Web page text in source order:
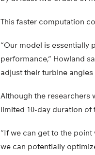
This faster computation
“Our model is essentially
performance,” Howland
adjust their turbine
Although the researchers
limited 10-day duration of
“If we can get to the
we can potentially